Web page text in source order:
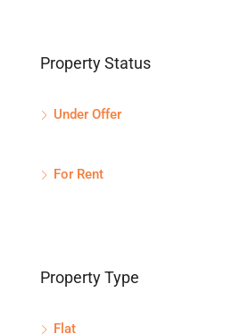
Property Status
Under Offer
For Rent
Property Type
Flat